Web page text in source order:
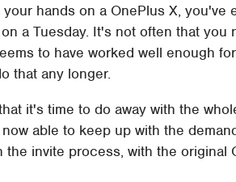
hands on a OnePlus X, you've
a Tuesday. It's not often that you
to have worked well enough
that any longer.
it's time to do away with the
able to keep up with the
the invite process, with the original